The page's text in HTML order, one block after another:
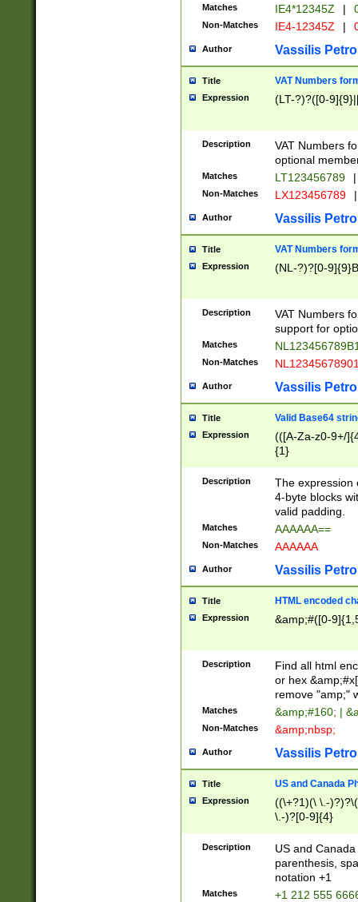
Matches IE4*12345Z |
Non-Matches IE4-12345Z |
Author Vassilis
Title VAT Numbers
Expression (LT-?)?([0-
Description
VAT Numbers
optional
Matches LT123456789 |
Non-Matches LX123456789 |
Author Vassilis
Title VAT Numbers
Expression (NL-?)?[0-
Description
VAT Numbers
support for
Matches
Non-Matches
Author Vassilis
Title Valid Base64
Expression
(([A-Za-z0-9+/
{1}
Description
The expression
4-byte blocks
valid padding.
Matches AAAAAA==
Non-Matches AAAAAA
Author Vassilis
Title HTML encoded
Expression &amp;#([0-
Description
Find all html
or hex
remove "amp;"
Matches &amp;#160; |
Non-Matches &amp;nbsp;
Author Vassilis
Title US and Canada
Expression
((\+?1)(\ \.-
\.-)?[0-9]{4}
Description
US and
parenthesis,
notation +1
Matches
+1 212 555